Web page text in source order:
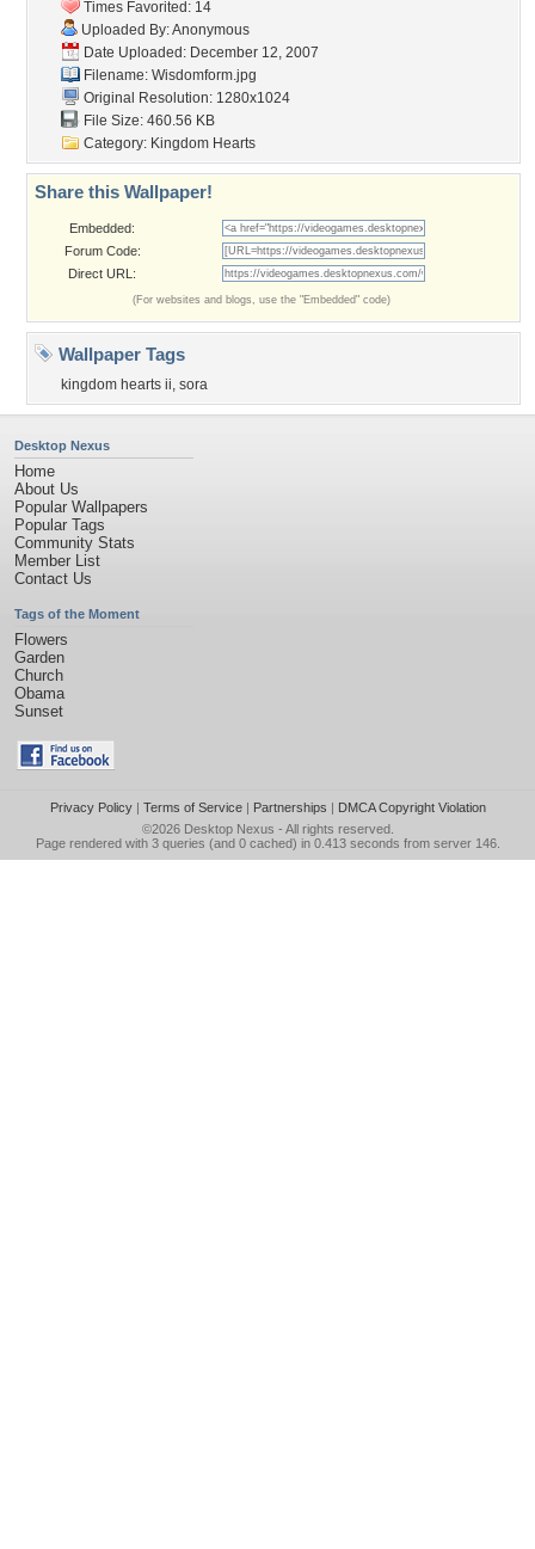
Times Favorited: 14
Uploaded By: Anonymous
Date Uploaded: December 12, 2007
Filename: Wisdomform.jpg
Original Resolution: 1280x1024
File Size: 460.56 KB
Category: Kingdom Hearts
Share this Wallpaper!
Embedded:
Forum Code:
Direct URL:
(For websites and blogs, use the "Embedded" code)
Wallpaper Tags
kingdom hearts ii, sora
Desktop Nexus
Home
About Us
Popular Wallpapers
Popular Tags
Community Stats
Member List
Contact Us
Tags of the Moment
Flowers
Garden
Church
Obama
Sunset
Privacy Policy| Terms of Service| Partnerships | DMCA Copyright Violation
©2026 Desktop Nexus - All rights reserved.
Page rendered with 3 queries (and 0 cached) in 0.413 seconds from server 146.